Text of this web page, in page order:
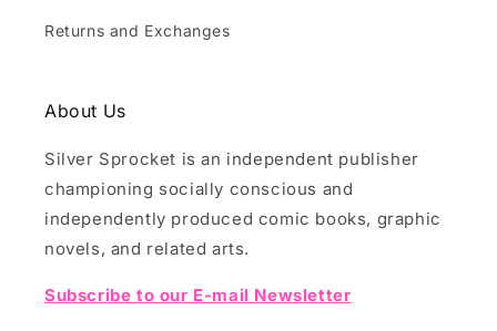
Returns and Exchanges
About Us
Silver Sprocket is an independent publisher
championing socially conscious and
independently produced comic books, graphic
novels, and related arts.
Subscribe to our E-mail Newsletter